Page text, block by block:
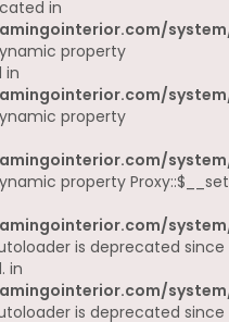
in
property
in
property
property Proxy::$__set
is deprecated since
in
is deprecated since